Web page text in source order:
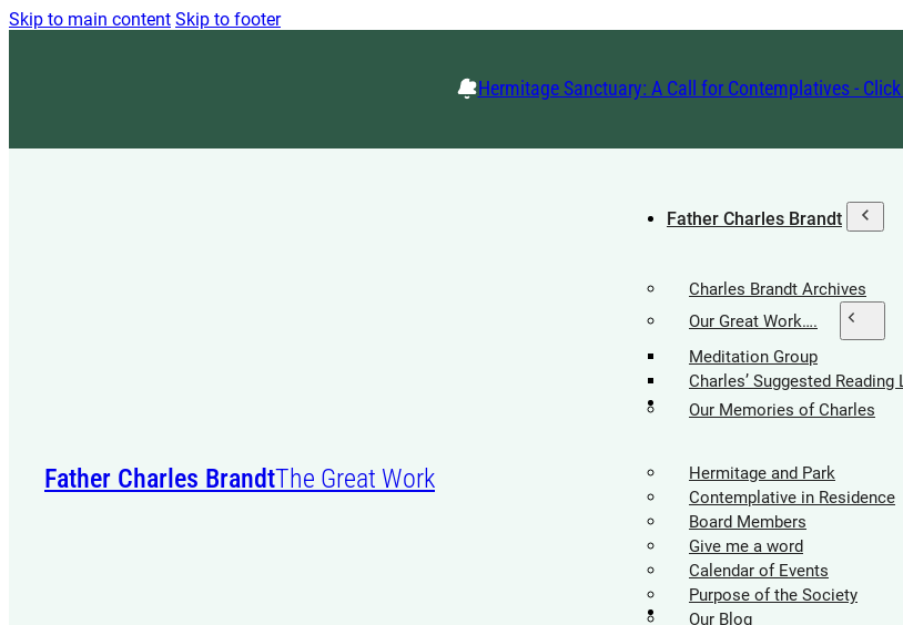
Skip to main content Skip to footer
Hermitage Sanctuary: A Call for Contemplatives -
Father Charles BrandtThe Great Work
Father Charles Brandt
Charles Brandt Archives
Our Great Work….
Meditation Group
Charles’ Suggested Reading
Our Memories of Charles
Hermitage Society
Hermitage and Park
Contemplative in Residence
Board Members
Give me a word
Calendar of Events
Purpose of the Society
Our Blog
Supporters